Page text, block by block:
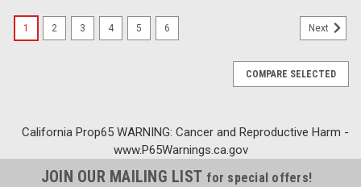
1 2 3 4 5 6 Next
COMPARE SELECTED
California Prop65 WARNING: Cancer and Reproductive Harm -
www.P65Warnings.ca.gov
JOIN OUR MAILING LIST for special offers!